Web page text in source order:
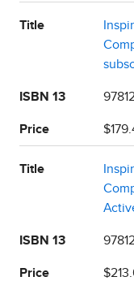
Title
ISBN 13
Price
Title
ISBN 13
Price